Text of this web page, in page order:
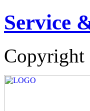
Service
Copyright